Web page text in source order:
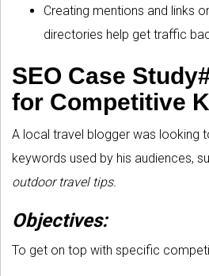
Creating mentions and links
directories help get traffic
SEO Case
for Competitive
A local travel blogger was looking
keywords used by his audiences,
outdoor travel tips.
Objectives:
To get on top with specific